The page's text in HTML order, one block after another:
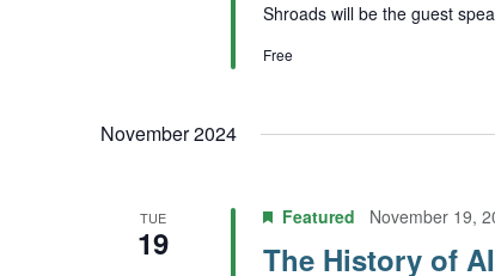
Shroads will be the guest
Free
November 2024
TUE
19 The History of
Featured November 19,